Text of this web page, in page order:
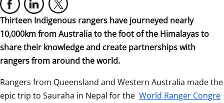
Thirteen Indigenous rangers have journeyed nearly
10,000km from Australia to the foot of the Himalayas to
share their knowledge and create partnerships with
rangers from around the world.
Rangers from Queensland and Western Australia made the
epic trip to Sauraha in Nepal for the World Ranger Congre